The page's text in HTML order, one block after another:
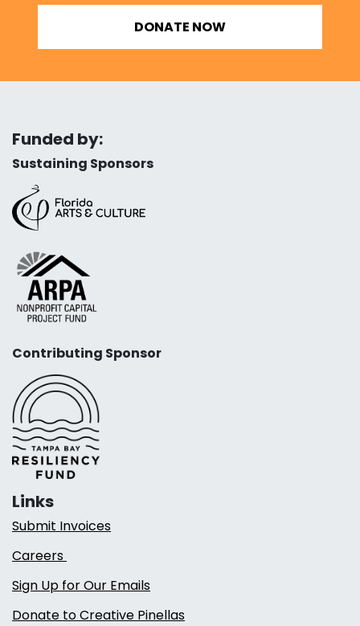
DONATE NOW
Funded by:
Sustaining Sponsors
Contributing Sponsor
Links
Submit Invoices
Careers
Sign Up for Our Emails
Donate to Creative Pinellas